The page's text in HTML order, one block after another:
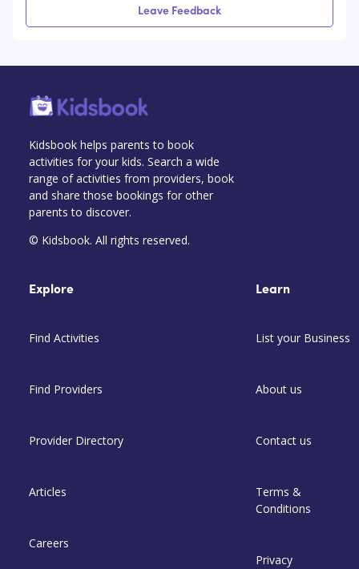
Leave Feedback
Kidsbook helps parents to book
activities for your kids. Search a wide
range of activities from providers, book
and share those bookings for other
parents to discover.
© Kidsbook. All rights reserved.
Explore
Find Activities
Find Providers
Provider Directory
Articles
Careers
Learn
List your Business
About us
Contact us
Terms &
Conditions
Privacy